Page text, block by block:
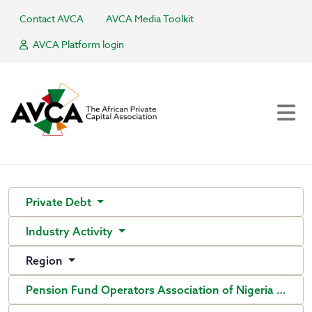
Contact AVCA
AVCA Media Toolkit
AVCA Platform login
Private Debt
Industry Activity
Region
Pension Fund Operators Association of Nigeria